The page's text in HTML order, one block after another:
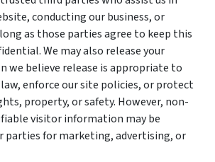
conducting our business, or
as those parties agree to keep this
We may also release your
we believe release is appropriate to
enforce our site policies, or protect
property, or safety. However, non-
visitor information may be
parties for marketing, advertising, or